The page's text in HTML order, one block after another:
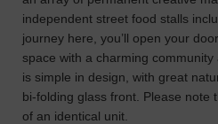
LOCATION
GUIDES
Know
what
independent street food stalls
journey here, you’ll open your
space with a charming
is simple in design, with great
bi-folding glass front. Please note
of an identical unit.